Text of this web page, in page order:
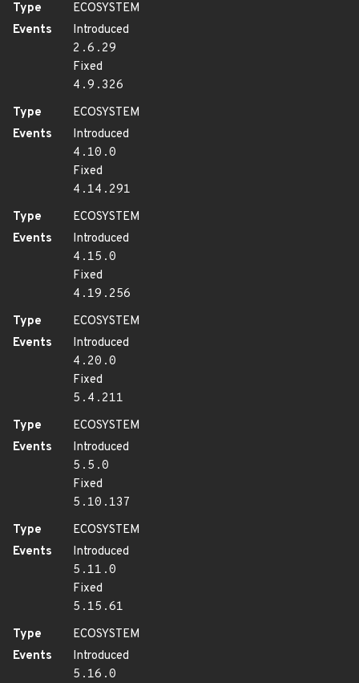
Type
ECOSYSTEM
Events
Introduced
2.6.29
Fixed
4.9.326
Type
ECOSYSTEM
Events
Introduced
4.10.0
Fixed
4.14.291
Type
ECOSYSTEM
Events
Introduced
4.15.0
Fixed
4.19.256
Type
ECOSYSTEM
Events
Introduced
4.20.0
Fixed
5.4.211
Type
ECOSYSTEM
Events
Introduced
5.5.0
Fixed
5.10.137
Type
ECOSYSTEM
Events
Introduced
5.11.0
Fixed
5.15.61
Type
ECOSYSTEM
Events
Introduced
5.16.0